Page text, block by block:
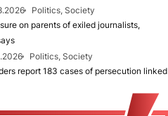
Politics, Society
on parents of exiled journalists,
Politics, Society
report 183 cases of persecution linked